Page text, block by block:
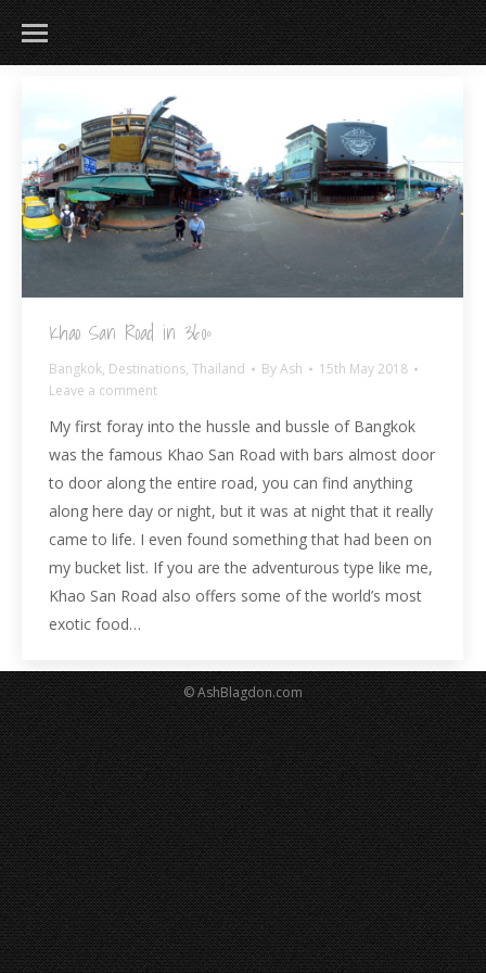
Khao San Road in 360º
Bangkok, Destinations, Thailand ByAsh
15th May 2018
Leave a comment
My first foray into the hussle and bussle of Bangkok
was the famous Khao San Road with bars almost door
to door along the entire road, you can find anything
along here day or night, but it was at night that it really
came to life. I even found something that had been on
my bucket list. If you are the adventurous type like me,
Khao San Road also offers some of the world’s most
exotic food…
© AshBlagdon.com